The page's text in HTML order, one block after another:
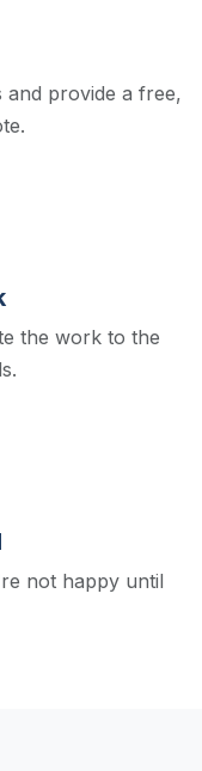
and provide a free,
the work to the
not happy until